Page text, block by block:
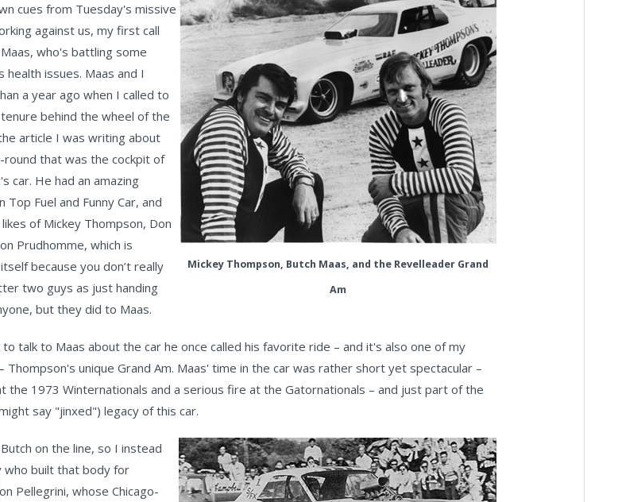
Mickey Thompson, Butch Maas, and the Revelleader Grand
Am
cues from Tuesday's missive
against us, my first call
who's battling some
issues. Maas and I
a year ago when I called to
behind the wheel of the
article I was writing about
that was the cockpit of
car. He had an amazing
Top Fuel and Funny Car, and
of Mickey Thompson, Don
Prudhomme, which is
because you don’t really
two guys as just handing
but they did to Maas.
talk to Maas about the car he once called his favorite ride – and it's also one of my
Thompson's unique Grand Am. Maas' time in the car was rather short yet spectacular –
the 1973 Winternationals and a serious fire at the Gatornationals – and just part of the
say "jinxed") legacy of this car.
on the line, so I instead
who built that body for
Pellegrini, whose Chicago-